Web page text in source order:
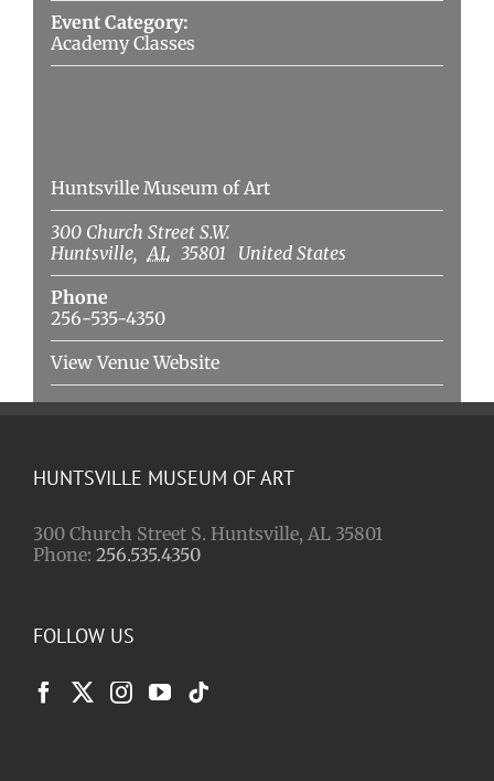
Event Category:
Academy Classes
Huntsville Museum of Art
300 Church Street S.W.
Huntsville, AL 35801
United States
Phone
256-535-4350
View Venue Website
HUNTSVILLE MUSEUM OF ART
300 Church Street S. Huntsville, AL 35801
Phone: 256.535.4350
FOLLOW US